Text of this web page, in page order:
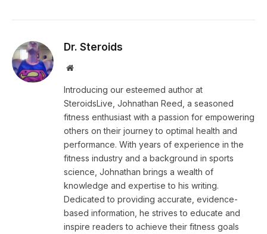
Dr. Steroids
Website
Introducing our esteemed author at
SteroidsLive, Johnathan Reed, a seasoned
fitness enthusiast with a passion for empowering
others on their journey to optimal health and
performance. With years of experience in the
fitness industry and a background in sports
science, Johnathan brings a wealth of
knowledge and expertise to his writing.
Dedicated to providing accurate, evidence-
based information, he strives to educate and
inspire readers to achieve their fitness goals